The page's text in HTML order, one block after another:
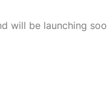
will be launching